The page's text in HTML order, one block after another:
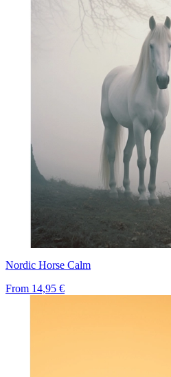
Nordic Horse Calm
From 14,95 €